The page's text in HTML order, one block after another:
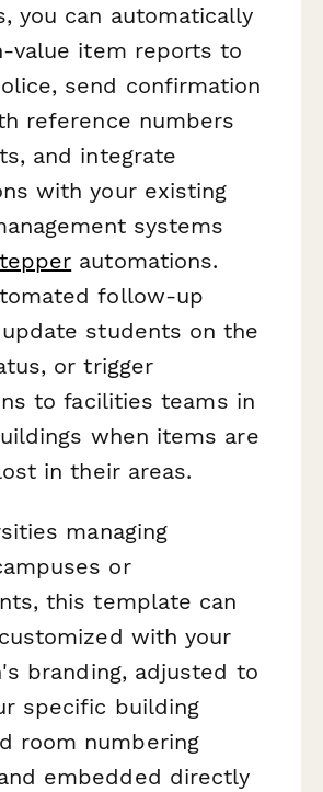
you can automatically
value item reports to
send confirmation
reference numbers
and integrate
with your existing
systems
automations.
follow-up
students on the
or trigger
to facilities teams in
when items are
in their areas.
managing
or
this template can
with your
branding, adjusted to
specific building
room numbering
embedded directly